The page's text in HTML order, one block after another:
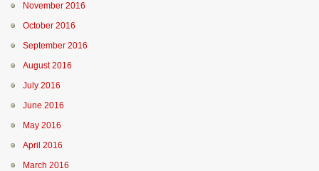
November 2016
October 2016
September 2016
August 2016
July 2016
June 2016
May 2016
April 2016
March 2016